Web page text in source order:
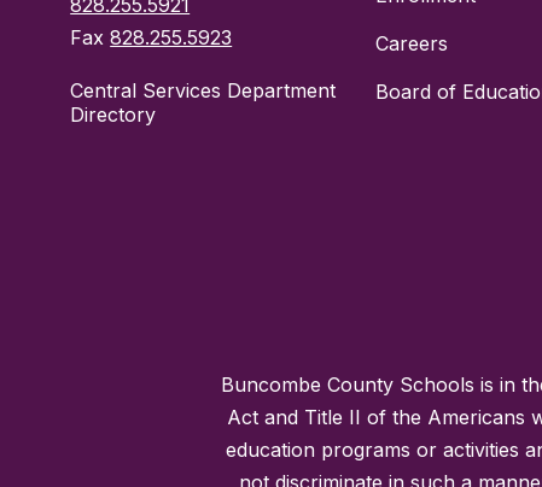
828.255.5921
Fax828.255.5923
Central Services Department
Directory
Careers
Board of
Buncombe County Schools is in
Act and Title II of the Americans
education programs or activities